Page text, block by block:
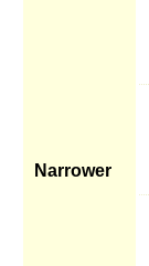
Narrower